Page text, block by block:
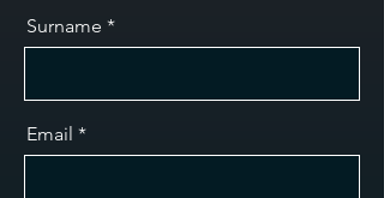
Surname
Email